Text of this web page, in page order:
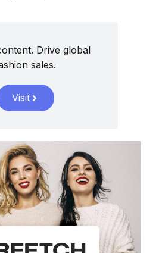
Drive global
sales.
Visit